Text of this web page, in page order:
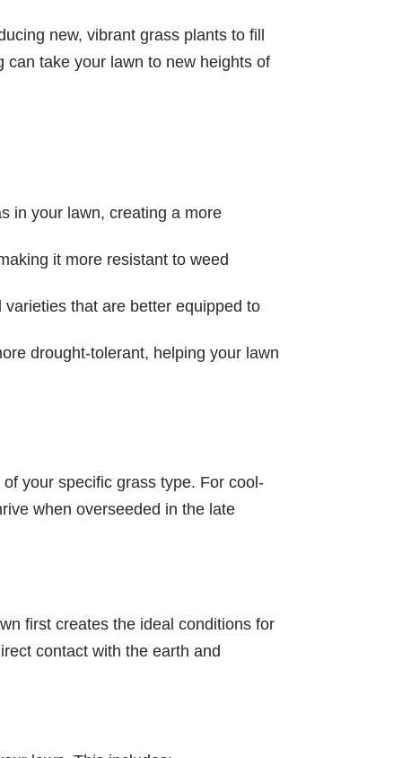
new, vibrant grass plants to fill
can take your lawn to new heights of
in your lawn, creating a more
it more resistant to weed
that are better equipped to
drought-tolerant, helping your lawn
your specific grass type. For cool-
when overseeded in the late
first creates the ideal conditions for
contact with the earth and